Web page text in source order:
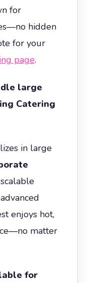
for
hidden
for your
page.
large
Catering
in large
enjoys hot,
matter
for